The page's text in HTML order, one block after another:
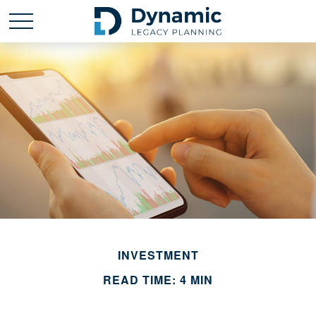
INVESTMENT
READ TIME: 4 MIN